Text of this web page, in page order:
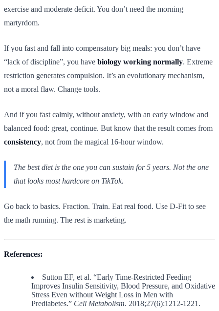
exercise and moderate deficit. You don’t need the morning
martyrdom.
If you fast and fall into compensatory big meals: you don’t have
“lack of discipline”, you have biology working normally. Extreme
restriction generates compulsion. It’s an evolutionary mechanism,
not a moral flaw. Change tools.
And if you fast calmly, without anxiety, with an early window and
balanced food: great, continue. But know that the result comes from
consistency, not from the magical 16-hour window.
The best diet is the one you can sustain for 5 years. Not the one
that looks most hardcore on TikTok.
Go back to basics. Fraction. Train. Eat real food. Use D-Fit to see
the math running. The rest is marketing.
References:
Sutton EF, et al. “Early Time-Restricted Feeding
Improves Insulin Sensitivity, Blood Pressure, and Oxidative
Stress Even without Weight Loss in Men with
Prediabetes.” Cell Metabolism. 2018;27(6):1212-1221.